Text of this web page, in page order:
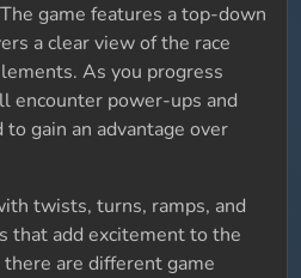
game features a top-down
a clear view of the race
As you progress
encounter power-ups and
gain an advantage over
twists, turns, ramps, and
that add excitement to the
are different game